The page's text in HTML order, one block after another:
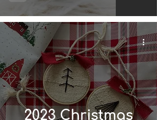
2023 Christmas